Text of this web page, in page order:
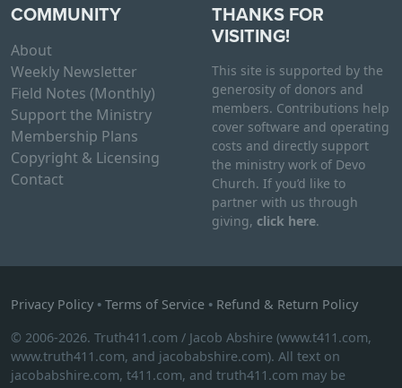
COMMUNITY
About
Weekly Newsletter
Field Notes (Monthly)
Support the Ministry
Membership Plans
Copyright & Licensing
Contact
THANKS FOR
VISITING!
This site is supported by the
generosity of donors and
members. Contributions help
cover software and operating
costs and directly support
the ministry work of Devo
Church. If you’d like to
partner with us through
giving, click here.
Privacy Policy • Terms of Service • Refund & Return Policy
© 2006-2026. Truth411.com / Jacob Abshire (www.t411.com,
www.truth411.com, and jacobabshire.com). All text on
jacobabshire.com, t411.com, and truth411.com may be